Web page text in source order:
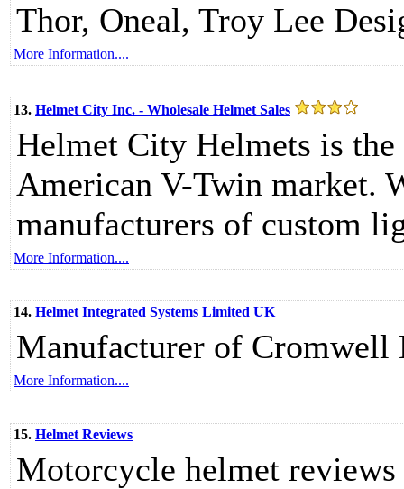
Thor, Oneal, Troy Lee
More Information....
13. Helmet City Inc. - Wholesale Helmet Sales
Helmet City Helmets is
American V-Twin market.
manufacturers of custom
More Information....
14. Helmet Integrated Systems Limited UK
Manufacturer of Cromwell
More Information....
15. Helmet Reviews
Motorcycle helmet